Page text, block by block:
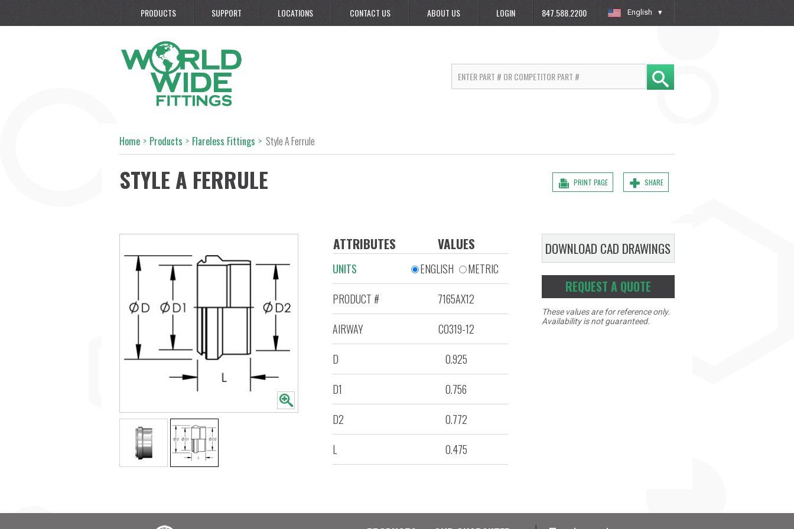
English
847.588.2200
PRODUCTS SUPPORT LOCATIONS CONTACT US ABOUT US LOGIN
Home > Products > Flareless Fittings > Style A Ferrule
STYLE A FERRULE SHARE
PRINT PAGE
ATTRIBUTES VALUES
UNITS ENGLISH
METRIC
PRODUCT #
7165AX12
AIRWAY
C0319-12
D
0.925
D1
0.756
D2
0.772
L
0.475
DOWNLOAD CAD DRAWINGS
REQUEST A QUOTE
These values are for reference only.
Availability is not guaranteed.